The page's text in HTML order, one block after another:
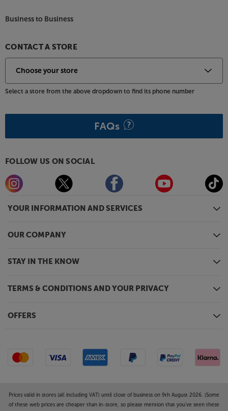
Mahogany, Earth Grey and Electric Amber. For
lid.
Start your vinyl journey in style, with the Argon
YOUR INFORMATION AND SERVICES
OUR COMPANY
STAY IN THE KNOW
TERMS & CONDITIONS AND YOUR PRIVACY
OFFERS
Business to Business
CONTACT A STORE
Select a store from the above dropdown to find its phone number
FAQs
FOLLOW US ON SOCIAL
Prices valid in stores (all including VAT) until close of business on 9th August 2026. (Some
of these web prices are cheaper than in-store, so please mention that you've seen these